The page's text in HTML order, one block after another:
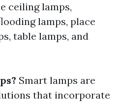
ceiling lamps,
lamps, place
table lamps, and
Smart lamps are
that incorporate